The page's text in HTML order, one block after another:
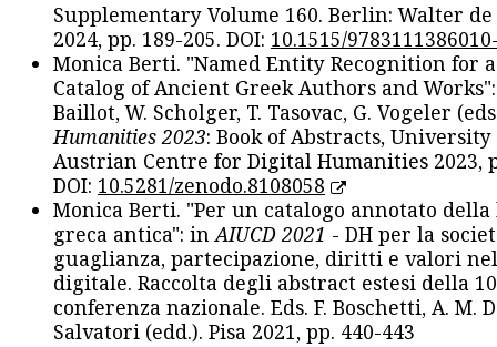
Supplementary Volume 160. Berlin: Walter
2024, pp. 189-205. DOI: 10.1515/
Monica Berti. "Named Entity Recognition for
Catalog of Ancient Greek Authors and
Baillot, W. Scholger, T. Tasovac, G. Vogeler
Humanities 2023: Book of Abstracts, University
Austrian Centre for Digital Humanities 2023,
DOI: 10.5281/zenodo.8108058
Monica Berti. "Per un catalogo annotato
greca antica": inAIUCD 2021 - DH per la
guaglianza, partecipazione, diritti e valori
digitale. Raccolta degli abstract estesi della
conferenza nazionale. Eds. F. Boschetti, A. M.
Salvatori (edd.). Pisa 2021, pp. 440-443